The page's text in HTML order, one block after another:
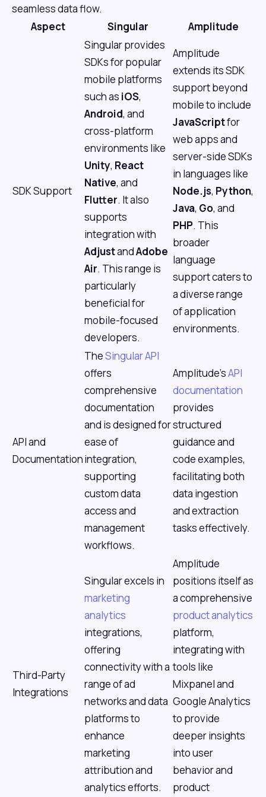
seamless data flow.
Aspect
Singular Amplitude
SDK Support
Singular provides
SDKs for popular
mobile platforms
such as iOS,
Android, and
cross-platform
environments like
Unity, React
Native, and
Flutter. It also
supports
integration with
AdjustandAdobe
Air. This range is
particularly
beneficial for
mobile-focused
developers.
Amplitude
extends its SDK
support beyond
mobile to include
JavaScriptfor
web apps and
server-side SDKs
in languages like
Node.js, Python,
Java, Go, and
PHP. This
broader
language
support caters to
a diverse range
of application
environments.
API and
Documentation
TheSingular API
offers
comprehensive
documentation
and is designed for
ease of
integration,
supporting
custom data
access and
management
workflows.
Amplitude'sAPI
documentation
provides
structured
guidance and
code examples,
facilitating both
data ingestion
and extraction
tasks effectively.
Third-Party
Integrations
Singular excels in
marketing
analytics
integrations,
offering
connectivity with a
range of ad
networks and data
platforms to
enhance
marketing
attribution and
analytics efforts.
Amplitude
positions itself as
a comprehensive
product analytics
platform,
integrating with
tools like
Mixpanel and
Google Analytics
to provide
deeper insights
into user
behavior and
product